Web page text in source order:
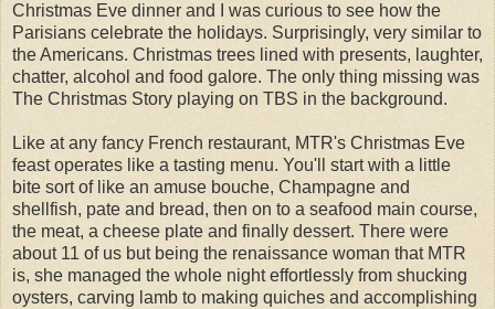
Christmas Eve dinner and I was curious to see how the
Parisians celebrate the holidays. Surprisingly, very similar to
the Americans. Christmas trees lined with presents, laughter,
chatter, alcohol and food galore. The only thing missing was
The Christmas Story playing on TBS in the background.
Like at any fancy French restaurant, MTR's Christmas Eve
feast operates like a tasting menu. You'll start with a little
bite sort of like an amuse bouche, Champagne and
shellfish, pate and bread, then on to a seafood main course,
the meat, a cheese plate and finally dessert. There were
about 11 of us but being the renaissance woman that MTR
is, she managed the whole night effortlessly from shucking
oysters, carving lamb to making quiches and accomplishing